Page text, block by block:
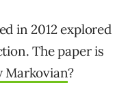
in 2012 explored
The paper is
Markovian?